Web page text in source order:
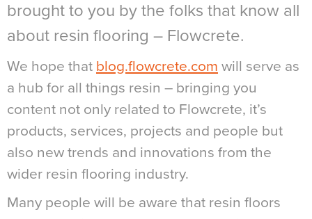
brought to you by the folks that know all
about resin flooring – Flowcrete.
We hope that blog.flowcrete.com will serve as
a hub for all things resin – bringing you
content not only related to Flowcrete, it’s
products, services, projects and people but
also new trends and innovations from the
wider resin flooring industry.
Many people will be aware that resin floors